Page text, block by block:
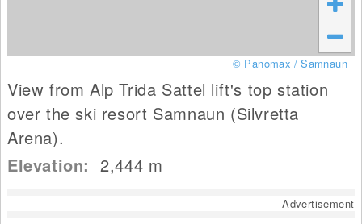
© Panomax / Samnaun
View from Alp Trida Sattel lift's top station
over the ski resort Samnaun (Silvretta
Arena).
Elevation:2,444 m
Advertisement